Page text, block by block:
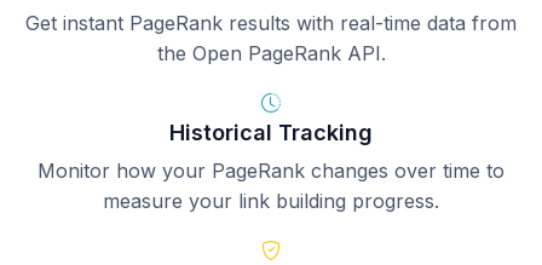
Get instant PageRank results with real-time data from
the Open PageRank API.
Historical Tracking
Monitor how your PageRank changes over time to
measure your link building progress.